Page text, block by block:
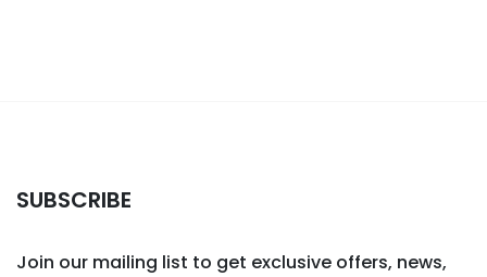
SUBSCRIBE
Join our mailing list to get exclusive offers, news,